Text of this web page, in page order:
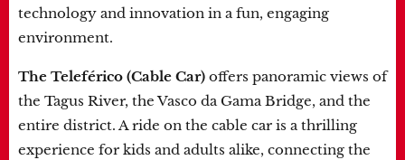
technology and innovation in a fun, engaging
environment.
The Teleférico (Cable Car) offers panoramic views of
the Tagus River, the Vasco da Gama Bridge, and the
entire district. A ride on the cable car is a thrilling
experience for kids and adults alike, connecting the